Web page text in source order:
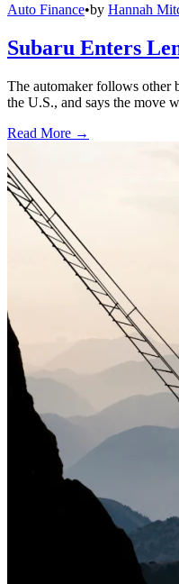
Auto Finance•by Hannah
Subaru Enters
The automaker follows other
the U.S., and says the move
Read More →